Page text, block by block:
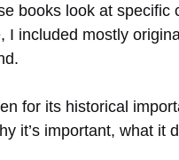
books look at specific
I included mostly
for its historical
it’s important, what it